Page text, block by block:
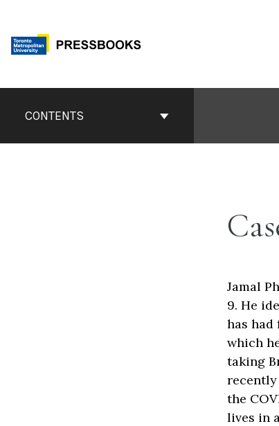
content
ContentsCONTENTS
Jamal
9. He
has
which
taking
the
lives in